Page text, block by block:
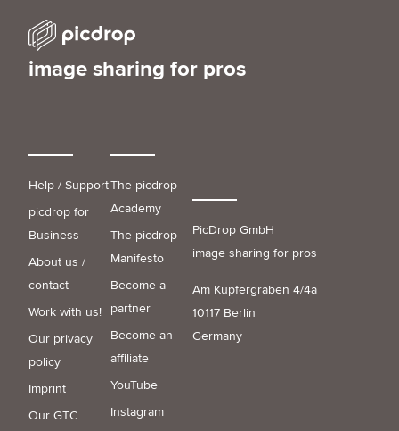
image sharing for pros
PicDrop GmbH
image sharing for pros
Am Kupfergraben 4/4a
10117 Berlin
Germany
Help / Support
picdrop for
Business
About us /
contact
Work with us!
Our privacy
policy
Imprint
Our GTC
The picdrop
Academy
The picdrop
Manifesto
Become a
partner
Become an
affiliate
YouTube
Instagram